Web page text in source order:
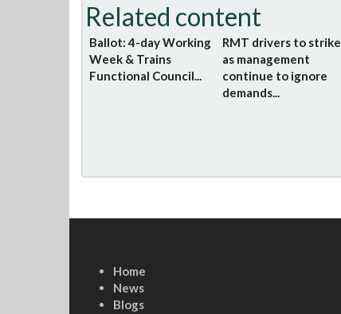
Related content
Ballot: 4-day Working
Week & Trains
Functional Council...
RMT drivers to strike
as management
continue to ignore
demands...
Home
News
Blogs